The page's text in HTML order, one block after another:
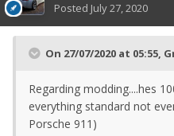
Posted July 27, 2020
On 27/07/2020 at 05:55,
Regarding modding....hes
everything standard not
Porsche 911)